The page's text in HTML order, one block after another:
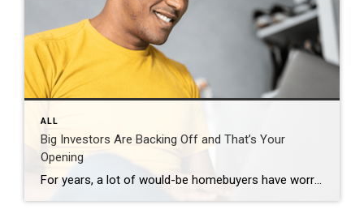
ALL
Big Investors Are Backing Off and That’s Your
Opening
For years, a lot of would-be homebuyers have worried about the same thing. How do you compete with big investors who can swoop in, pay cash, and snap up the houses you want? Well, worry a little less. Because right now, those big investors aren’t buying up the market. They’re backing out of it. Investors […]